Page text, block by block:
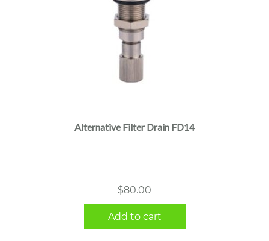
Alternative Filter Drain FD14
$80.00
Add to cart